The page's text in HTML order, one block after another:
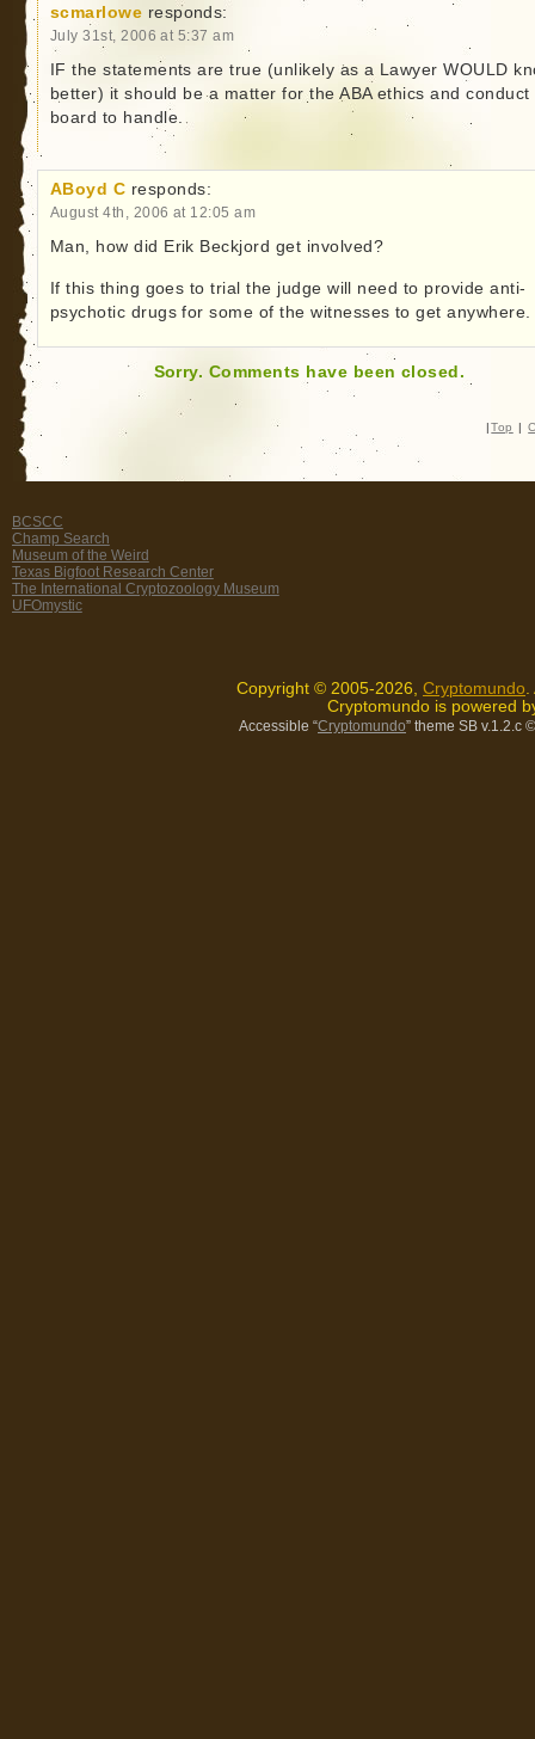
scmarlowe responds:
July 31st, 2006 at 5:37 am
IF the statements are true (unlikely as a Lawyer WOULD
better) it should be a matter for the ABA ethics and conduct
board to handle.
ABoyd C responds:
August 4th, 2006 at 12:05 am
Man, how did Erik Beckjord get involved?
If this thing goes to trial the judge will need to provide anti-
psychotic drugs for some of the witnesses to get anywhere.
Sorry. Comments have been closed.
| Top |
BCSCC
Champ Search
Museum of the Weird
Texas Bigfoot Research Center
The International Cryptozoology Museum
UFOmystic
Copyright © 2005-2026, Cryptomundo
Cryptomundo is powered
Accessible “Cryptomundo” theme SB v.1.2.c